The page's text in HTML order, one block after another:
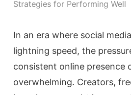
Strategies for Performing Well
In an era where social
lightning speed, the
consistent online presence
overwhelming. Creators,